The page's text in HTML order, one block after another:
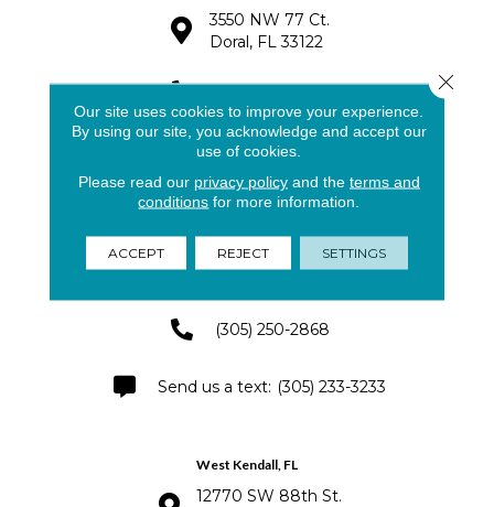
3550 NW 77 Ct.
Doral, FL 33122
(305) 563-8810
(305) 591-4141
8791 SW 133rd St.
(305) 250-2868
(305) 233-3233
West Kendall, FL
12770 SW 88th St.
Our site uses cookies to improve your experience.
By using our site, you acknowledge and accept our
use of cookies.
Please read our privacy policyand the terms and
conditions for more information.
ACCEPT REJECT SETTINGS
Close